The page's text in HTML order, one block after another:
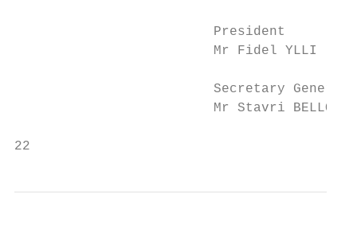
President
Mr Fidel YLLI
Secretary
Mr Stavri BELLO
22